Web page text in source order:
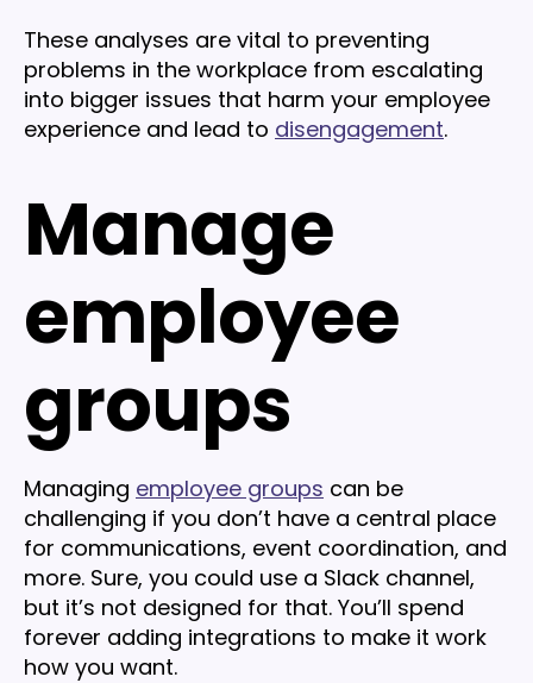
These analyses are vital to preventing
problems in the workplace from escalating
into bigger issues that harm your employee
experience and lead to disengagement.
Manage
employee
groups
Managing employee groups can be
challenging if you don’t have a central place
for communications, event coordination, and
more. Sure, you could use a Slack channel,
but it’s not designed for that. You’ll spend
forever adding integrations to make it work
how you want.